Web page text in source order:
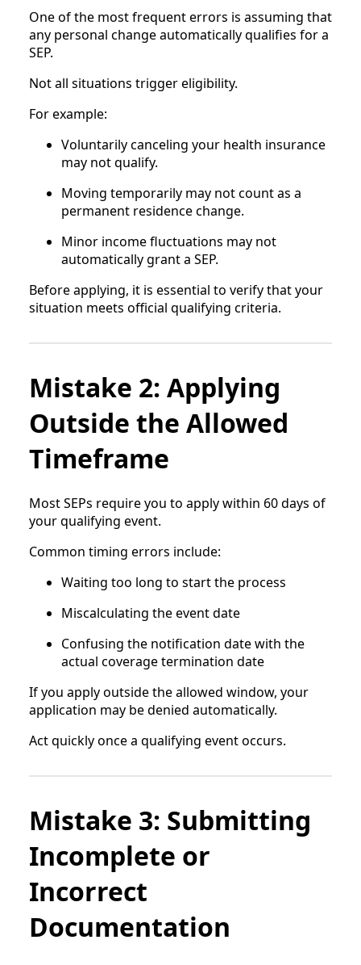
One of the most frequent errors is assuming that
any personal change automatically qualifies for a
SEP.
Not all situations trigger eligibility.
For example:
Voluntarily canceling your health insurance
may not qualify.
Moving temporarily may not count as a
permanent residence change.
Minor income fluctuations may not
automatically grant a SEP.
Before applying, it is essential to verify that your
situation meets official qualifying criteria.
Mistake 2: Applying
Outside the Allowed
Timeframe
Most SEPs require you to apply within 60 days of
your qualifying event.
Common timing errors include:
Waiting too long to start the process
Miscalculating the event date
Confusing the notification date with the
actual coverage termination date
If you apply outside the allowed window, your
application may be denied automatically.
Act quickly once a qualifying event occurs.
Mistake 3: Submitting
Incomplete or
Incorrect
Documentation